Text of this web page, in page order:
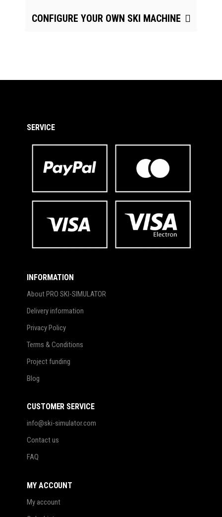
CONFIGURE YOUR OWN SKI MACHINE
SERVICE
INFORMATION
About PRO SKI-SIMULATOR
Delivery information
Privacy Policy
Terms & Conditions
Project funding
Blog
CUSTOMER SERVICE
info@ski-simulator.com
Contact us
FAQ
MY ACCOUNT
My account